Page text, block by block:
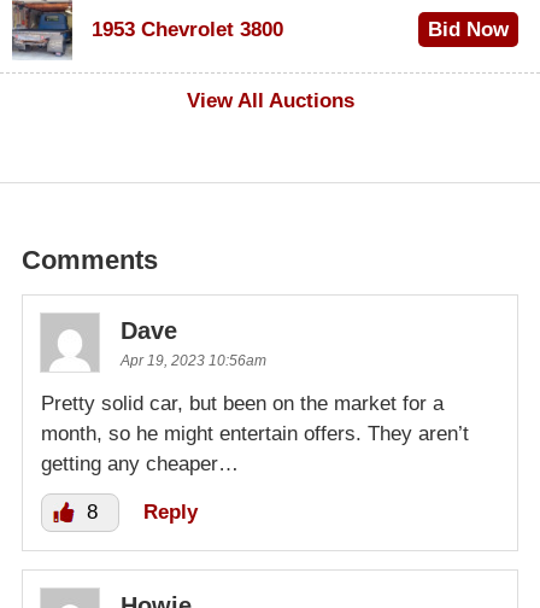
1953 Chevrolet 3800
Bid Now
View All Auctions
Comments
Dave
Apr 19, 2023 10:56am
Pretty solid car, but been on the market for a
month, so he might entertain offers. They aren’t
getting any cheaper…
8 Reply